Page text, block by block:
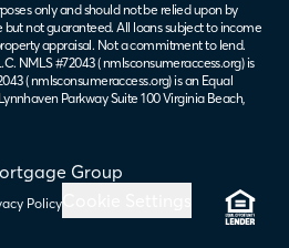
Group
Policy
only and should not be relied upon by
not guaranteed. All loans subject to income
appraisal. Not a commitment to lend.
NMLS #72043 (nmlsconsumeraccess.org) is
(nmlsconsumeraccess.org) is an Equal
Parkway Suite 100 Virginia Beach,